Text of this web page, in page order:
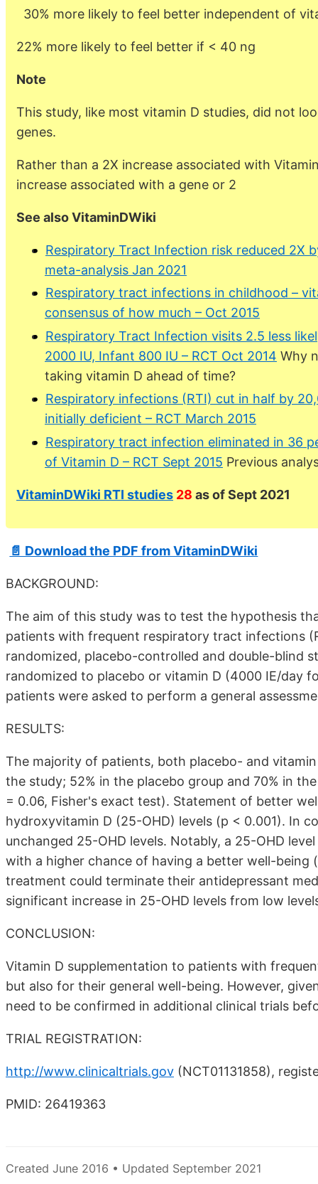
30% more likely to feel better independent of
22% more likely to feel better if < 40 ng
Note
This study, like most vitamin D studies, did not
genes.
Rather than a 2X increase associated with
increase associated with a gene or 2
See also VitaminDWiki
Respiratory Tract Infection risk reduced 2X
meta-analysis Jan 2021
Respiratory tract infections in childhood –
consensus of how much – Oct 2015
Respiratory Tract Infection visits 2.5 less
2000 IU, Infant 800 IU – RCT Oct 2014 Why
taking vitamin D ahead of time?
Respiratory infections (RTI) cut in half by
initially deficient – RCT March 2015
Respiratory tract infection eliminated in 36
of Vitamin D – RCT Sept 2015 Previous
VitaminDWiki RTI studies 28 as of Sept 2021
📄 Download the PDF from VitaminDWiki
BACKGROUND:
The aim of this study was to test the hypothesis
patients with frequent respiratory tract infections
randomized, placebo-controlled and double-blind
randomized to placebo or vitamin D (4000 IE/day
patients were asked to perform a general
RESULTS:
The majority of patients, both placebo- and
the study; 52% in the placebo group and 70% in
= 0.06, Fisher's exact test). Statement of better
hydroxyvitamin D (25-OHD) levels (p < 0.001). In
unchanged 25-OHD levels. Notably, a 25-OHD
with a higher chance of having a better well-being
treatment could terminate their antidepressant
significant increase in 25-OHD levels from low
CONCLUSION:
Vitamin D supplementation to patients with
but also for their general well-being. However,
need to be confirmed in additional clinical trials
TRIAL REGISTRATION:
http://www.clinicaltrials.gov (NCT01131858),
PMID: 26419363
Created June 2016 • Updated September 2021